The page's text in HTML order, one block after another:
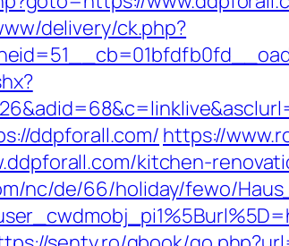
delivery/ck.php?
ddpforall.com/ https://
kitchen-
nc/de/66/holiday/fewo/